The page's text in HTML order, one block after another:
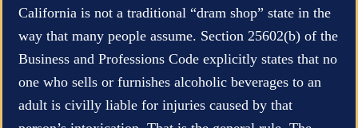
California is not a traditional “dram shop” state in the
way that many people assume. Section 25602(b) of the
Business and Professions Code explicitly states that no
one who sells or furnishes alcoholic beverages to an
adult is civilly liable for injuries caused by that